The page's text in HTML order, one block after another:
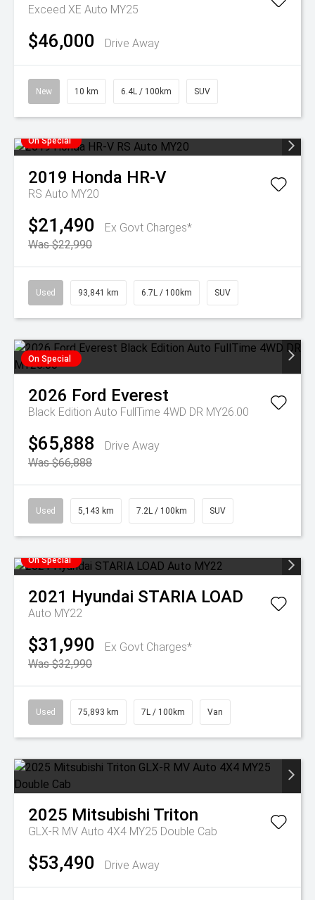
Exceed XE Auto MY25
$46,000 Drive Away
New 10 km 6.4L / 100km SUV
On Special
2019 Honda HR-V
RS Auto MY20
$21,490
Ex Govt Charges*
Was $22,990
Used 93,841 km 6.7L / 100km SUV
On Special
2026 Ford Everest
Black Edition Auto FullTime 4WD DR MY26.00
$65,888
Drive Away
Was $66,888
Used 5,143 km 7.2L / 100km SUV
On Special
2021 Hyundai STARIA LOAD
Auto MY22
$31,990
Ex Govt Charges*
Was $32,990
Used 75,893 km 7L / 100km Van
2025 Mitsubishi Triton
GLX-R MV Auto 4X4 MY25 Double Cab
$53,490 Drive Away